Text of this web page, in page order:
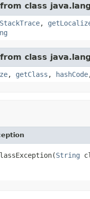
class
,
class
, getClass , hashCode
String